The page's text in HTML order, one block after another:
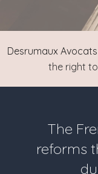
Desrumaux Avocats
the right
The
reforms